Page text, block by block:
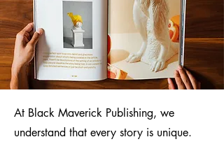
At Black Maverick Publishing, we
understand that every story is unique.